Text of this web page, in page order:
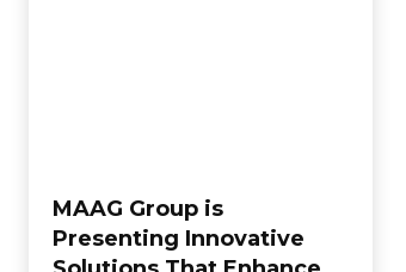
MAAG Group is
Presenting Innovative